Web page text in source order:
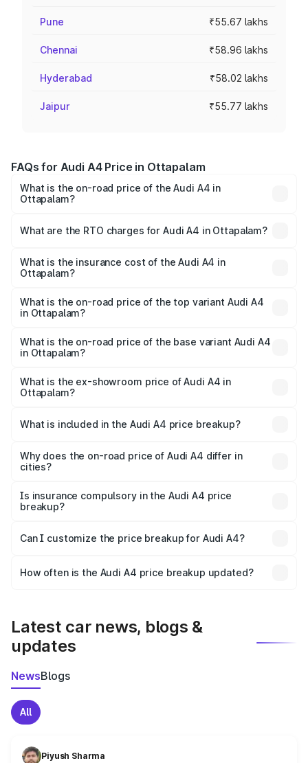
Pune ₹55.67 lakhs
Chennai ₹58.96 lakhs
Hyderabad ₹58.02 lakhs
Jaipur ₹55.77 lakhs
FAQs for Audi A4 Price in Ottapalam
What is the on-road price of the Audi A4 in
Ottapalam?
Lakhs and ₹55.83 Lakhs. On-road prices vary across cities
charges.
What are the RTO charges for Audi A4 in Ottapalam?
Ottapalam will be ₹10.33 lakhs.
What is the insurance cost of the Audi A4 in
Ottapalam?
Ottapalam is ₹2.05 lakhs
What is the on-road price of the top variant Audi A4
in Ottapalam?
₹70.14 lakhs Lakh in Ottapalam.
What is the on-road price of the base variant Audi A4
in Ottapalam?
₹59.85 lakhs Lakh in Ottapalam.
What is the ex-showroom price of Audi A4 in
Ottapalam?
Ottapalam is ₹46.99 lakhs.
What is included in the Audi A4 price breakup?
charges, insurance, road tax, handling fees, and optional
accessories.
Why does the on-road price of Audi A4 differ in
cities?
charges, taxes, and insurance costs.
Is insurance compulsory in the Audi A4 price
breakup?
Yes, at least third-party insurance is mandatory in India,
and it is included in the on-road price breakup.
Can I customize the price breakup for Audi A4?
accessories, or different insurance plans, which will adjust
How often is the Audi A4 price breakup updated?
Latest car news, blogs &
updates
NewsBlogs
All
Piyush Sharma